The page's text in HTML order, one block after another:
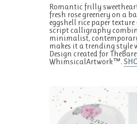
Romantic frilly
fresh rose greenery on a
eggshell rice paper
script calligraphy
minimalist,
makes it a trending style
Design created for
WhimsicalArtwork™.